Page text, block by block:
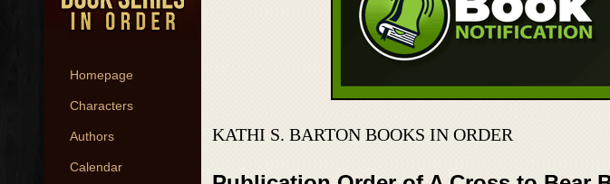
Homepage
Characters
Authors
Calendar
KATHI S. BARTON BOOKS IN ORDER